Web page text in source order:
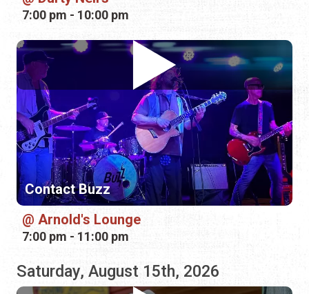
Contact Buzz
Arnold's Lounge
7:00 pm - 11:00 pm
Saturday, August 15th, 2026